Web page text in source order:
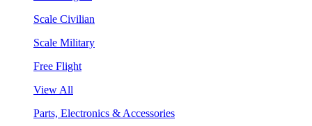
Scale Civilian
Scale Military
Free Flight
View All
Parts, Electronics & Accessories